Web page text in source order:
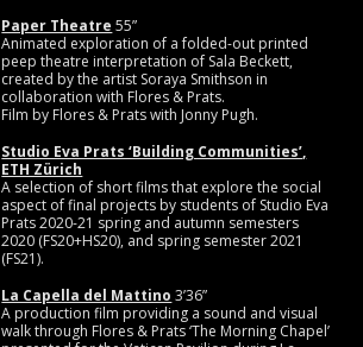
Paper Theatre 55”
Animated exploration of a folded-out printed
peep theatre interpretation of Sala Beckett,
created by the artist Soraya Smithson in
collaboration with Flores & Prats.
Film by Flores & Prats with Jonny Pugh.
Studio Eva Prats ‘Building Communities’,
ETH Zürich
A selection of short films that explore the social
aspect of final projects by students of Studio Eva
Prats 2020-21 spring and autumn semesters
2020 (FS20+HS20), and spring semester 2021
(FS21).
La Capella del Mattino 3’36”
A production film providing a sound and visual
walk through Flores & Prats ‘The Morning Chapel’